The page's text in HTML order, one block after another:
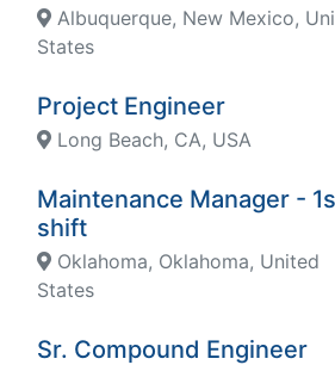
Albuquerque, New Mexico,
States
Project Engineer
Long Beach, CA, USA
Maintenance Manager - 1st
shift
Oklahoma, Oklahoma, United
States
Sr. Compound Engineer